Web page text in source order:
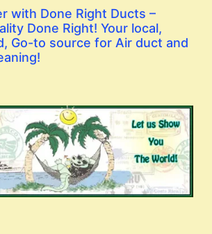
with Done Right Ducts –
Done Right! Your local,
Go-to source for Air duct and